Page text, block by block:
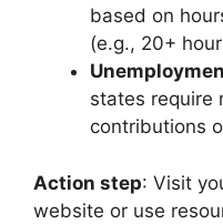
based on
(e.g., 20+
states require
contributions
Action step: Visit
website or use